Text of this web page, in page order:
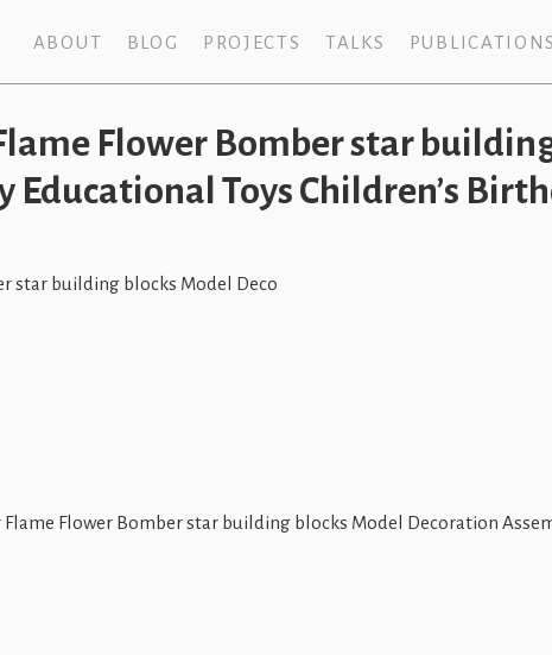
ABOUT BLOG PROJECTS TALKS PUBLICATIONS
Flower Bomber star
Educational Toys Children’s
star building blocks Model Deco
Flame Flower Bomber star building blocks Model Decoration